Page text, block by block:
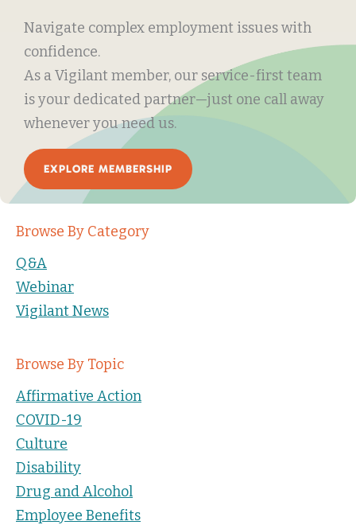
Navigate complex employment issues with
confidence.
As a Vigilant member, our service-first team
is your dedicated partner—just one call away
whenever you need us.
EXPLORE MEMBERSHIP
Browse By Category
Q&A
Webinar
Vigilant News
Browse By Topic
Affirmative Action
COVID-19
Culture
Disability
Drug and Alcohol
Employee Benefits